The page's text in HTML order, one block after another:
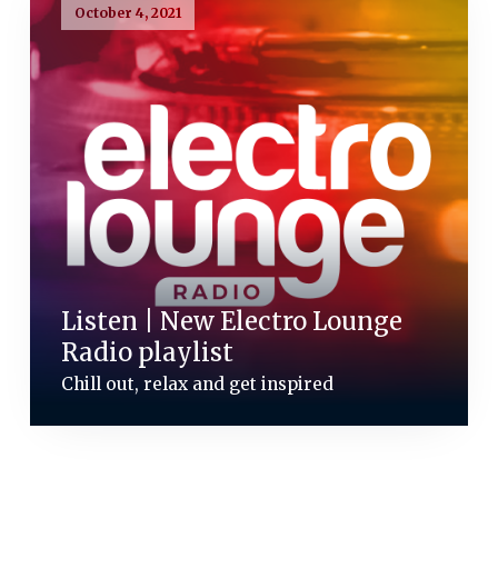
October 4, 2021
Listen | New Electro Lounge
Radio playlist
Chill out, relax and get inspired